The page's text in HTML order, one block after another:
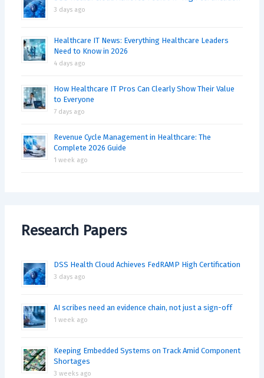
3 days ago
Healthcare IT News: Everything Healthcare Leaders
Need to Know in 2026
4 days ago
How Healthcare IT Pros Can Clearly Show Their Value
to Everyone
7 days ago
Revenue Cycle Management in Healthcare: The
Complete 2026 Guide
1 week ago
Research Papers
DSS Health Cloud Achieves FedRAMP High Certification
3 days ago
AI scribes need an evidence chain, not just a sign-off
1 week ago
Keeping Embedded Systems on Track Amid Component
Shortages
3 weeks ago